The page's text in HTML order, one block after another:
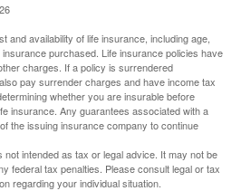
and availability of life insurance, including age,
purchased. Life insurance policies have
charges. If a policy is surrendered
pay surrender charges and have income tax
whether you are insurable before
insurance. Any guarantees associated with a
the issuing insurance company to continue
not intended as tax or legal advice. It may not be
federal tax penalties. Please consult legal or tax
regarding your individual situation.